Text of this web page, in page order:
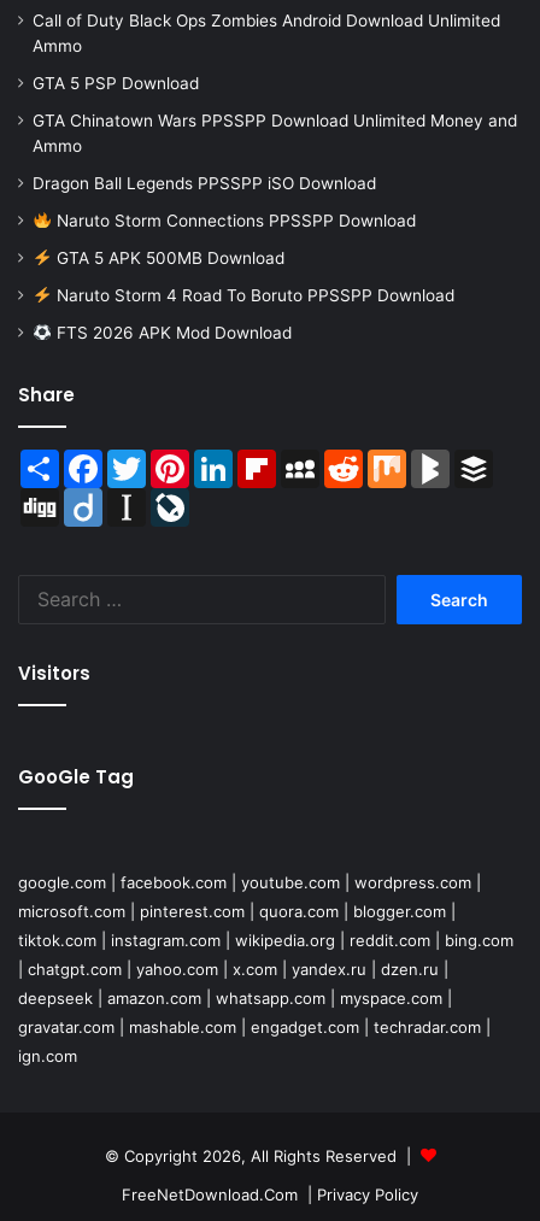
Call of Duty Black Ops Zombies Android Download Unlimited
Ammo
GTA 5 PSP Download
GTA Chinatown Wars PPSSPP Download Unlimited Money and
Ammo
Dragon Ball Legends PPSSPP iSO Download
Naruto Storm Connections PPSSPP Download
GTA 5 APK 500MB Download
Naruto Storm 4 Road To Boruto PPSSPP Download
FTS 2026 APK Mod Download
Share
Share Facebook
TwitterPinterestLinkedInFlipboardMySpaceReddit Mix BlogMarks
Digg
Diigo Instapaper
Visitors
GooGle Tag
google.com facebook.com youtube.com wordpress.com
microsoft.com
pinterest.com quora.com blogger.com
tiktok.com
instagram.com wikipedia.org reddit.com
bing.com
chatgpt.com yahoo.com x.com yandex.ru dzen.ru
deepseek
amazon.com whatsapp.com myspace.com
gravatar.com
mashable.com engadget.com techradar.com
ign.com
© Copyright 2026, All Rights Reserved |
FreeNetDownload.Com
Privacy Policy